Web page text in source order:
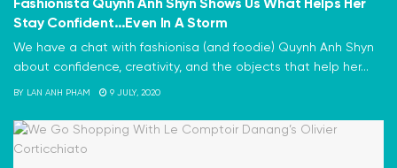
Fashionista Quynh Anh Shyn Shows Us What Helps Her
Stay Confident…Even In A Storm
We have a chat with fashionisa (and foodie) Quynh Anh Shyn
about confidence, creativity, and the objects that help her...
BY LAN ANH PHAM 9 JULY, 2020